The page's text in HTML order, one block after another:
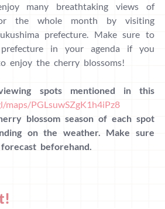
many breathtaking views of
the whole month by visiting
prefecture. Make sure to
prefecture in your agenda if you
enjoy the cherry blossoms!
spots mentioned in this
maps/PGLsuwSZgK1h4iPz8
blossom season of each spot
on the weather. Make sure
beforehand.